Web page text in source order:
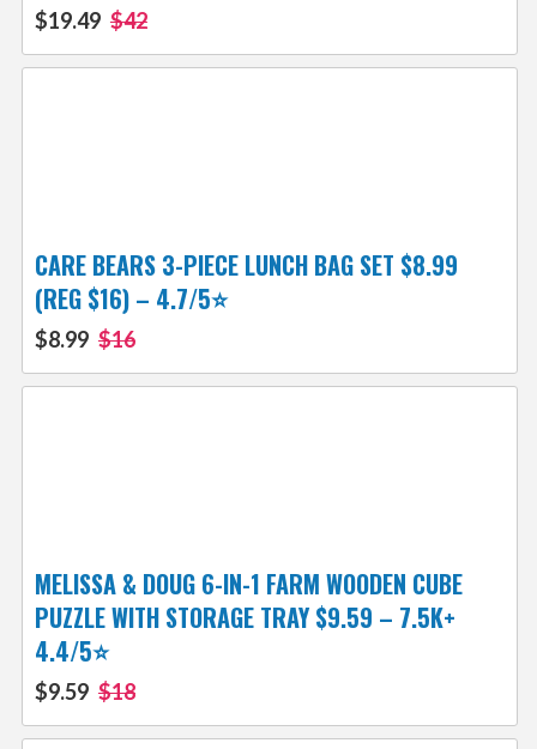
$19.49 $42
CARE BEARS 3-PIECE LUNCH BAG SET $8.99
(REG $16) – 4.7/5⭐
$8.99 $16
MELISSA & DOUG 6-IN-1 FARM WOODEN CUBE
PUZZLE WITH STORAGE TRAY $9.59 – 7.5K+
4.4/5⭐
$9.59 $18